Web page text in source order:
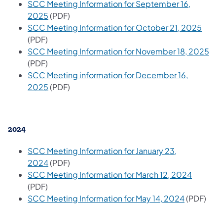
SCC Meeting Information for September 16,
2025(PDF)
SCC Meeting Information for October 21, 2025
(PDF)
SCC Meeting Information for November 18, 2025
(PDF)
SCC Meeting information for December 16,
2025(PDF)
2024
SCC Meeting Information for January 23,
2024(PDF)
SCC Meeting Information for March 12, 2024​
(PDF)
SCC Meeting Information for May 14, 2024​ (PDF)